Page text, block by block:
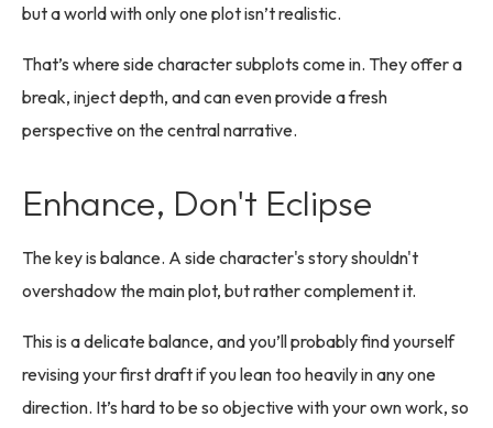
but a world with only one plot isn’t realistic.
That’s where side character subplots come in. They offer a
break, inject depth, and can even provide a fresh
perspective on the central narrative.
Enhance, Don't Eclipse
The key is balance. A side character's story shouldn't
overshadow the main plot, but rather complement it.
This is a delicate balance, and you’ll probably find yourself
revising your first draft if you lean too heavily in any one
direction. It’s hard to be so objective with your own work, so